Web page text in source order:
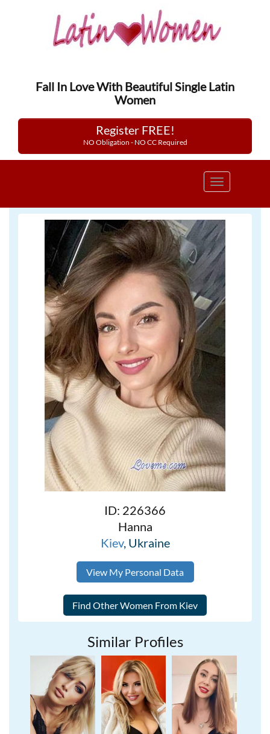
Fall In Love With Beautiful Single Latin
Women
Register FREE!
NO Obligation - NO CC Required
Toggle
ID: 226366
Hanna
Kiev, Ukraine
View My Personal Data
Similar Profiles